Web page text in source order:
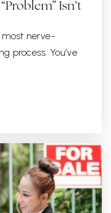
Isn’t
nerve-
process. You’ve